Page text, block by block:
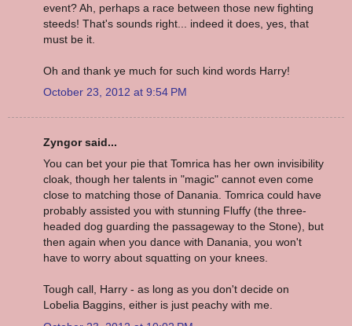
event? Ah, perhaps a race between those new fighting
steeds! That's sounds right... indeed it does, yes, that
must be it.
Oh and thank ye much for such kind words Harry!
October 23, 2012 at 9:54 PM
Zyngor said...
You can bet your pie that Tomrica has her own invisibility
cloak, though her talents in "magic" cannot even come
close to matching those of Danania. Tomrica could have
probably assisted you with stunning Fluffy (the three-
headed dog guarding the passageway to the Stone), but
then again when you dance with Danania, you won't
have to worry about squatting on your knees.
Tough call, Harry - as long as you don't decide on
Lobelia Baggins, either is just peachy with me.